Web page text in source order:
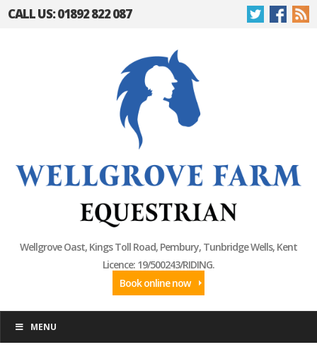
CALL US: 01892 822 087
Wellgrove Oast, Kings Toll Road, Pembury, Tunbridge Wells, Kent
Licence: 19/500243/RIDING.
Book online now
MENU